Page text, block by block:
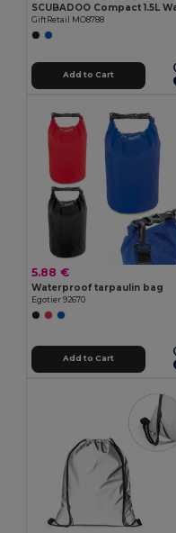
GiftRetail MO8788
Add to Cart
5.88 €
Waterproof tarpaulin bag
Egotier 92670
Add to Cart